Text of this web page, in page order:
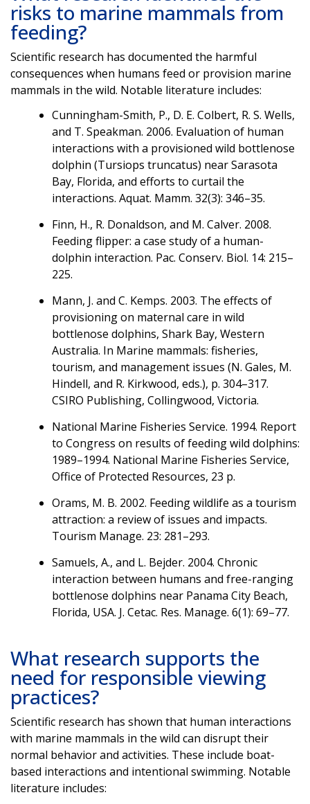
risks to marine mammals from
feeding?
Scientific research has documented the harmful
consequences when humans feed or provision marine
mammals in the wild. Notable literature includes:
Cunningham-Smith, P., D. E. Colbert, R. S. Wells,
and T. Speakman. 2006. Evaluation of human
interactions with a provisioned wild bottlenose
dolphin (Tursiops truncatus) near Sarasota
Bay, Florida, and efforts to curtail the
interactions. Aquat. Mamm. 32(3): 346–35.
Finn, H., R. Donaldson, and M. Calver. 2008.
Feeding flipper: a case study of a human-
dolphin interaction. Pac. Conserv. Biol. 14: 215–
225.
Mann, J. and C. Kemps. 2003. The effects of
provisioning on maternal care in wild
bottlenose dolphins, Shark Bay, Western
Australia. In Marine mammals: fisheries,
tourism, and management issues (N. Gales, M.
Hindell, and R. Kirkwood, eds.), p. 304–317.
CSIRO Publishing, Collingwood, Victoria.
National Marine Fisheries Service. 1994. Report
to Congress on results of feeding wild dolphins:
1989–1994. National Marine Fisheries Service,
Office of Protected Resources, 23 p.
Orams, M. B. 2002. Feeding wildlife as a tourism
attraction: a review of issues and impacts.
Tourism Manage. 23: 281–293.
Samuels, A., and L. Bejder. 2004. Chronic
interaction between humans and free-ranging
bottlenose dolphins near Panama City Beach,
Florida, USA. J. Cetac. Res. Manage. 6(1): 69–77.
What research supports the
need for responsible viewing
practices?
Scientific research has shown that human interactions
with marine mammals in the wild can disrupt their
normal behavior and activities. These include boat-
based interactions and intentional swimming. Notable
literature includes: